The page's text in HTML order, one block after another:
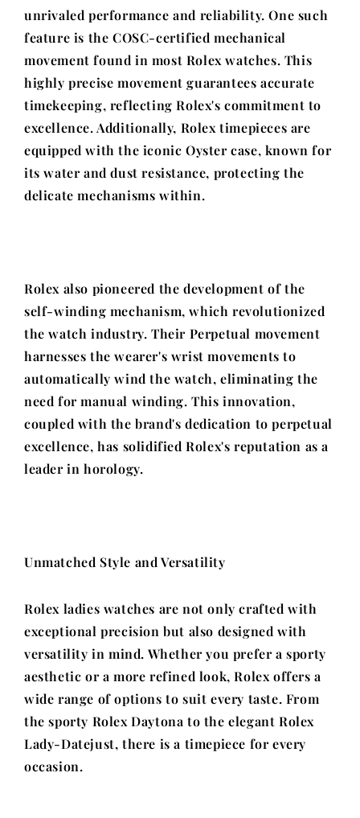
unrivaled performance and reliability. One such
feature is the COSC-certified mechanical
movement found in most Rolex watches. This
highly precise movement guarantees accurate
timekeeping, reflecting Rolex's commitment to
excellence. Additionally, Rolex timepieces are
equipped with the iconic Oyster case, known for
its water and dust resistance, protecting the
delicate mechanisms within.
Rolex also pioneered the development of the
self-winding mechanism, which revolutionized
the watch industry. Their Perpetual movement
harnesses the wearer's wrist movements to
automatically wind the watch, eliminating the
need for manual winding. This innovation,
coupled with the brand's dedication to perpetual
excellence, has solidified Rolex's reputation as a
leader in horology.
Unmatched Style and Versatility
Rolex ladies watches are not only crafted with
exceptional precision but also designed with
versatility in mind. Whether you prefer a sporty
aesthetic or a more refined look, Rolex offers a
wide range of options to suit every taste. From
the sporty Rolex Daytona to the elegant Rolex
Lady-Datejust, there is a timepiece for every
occasion.